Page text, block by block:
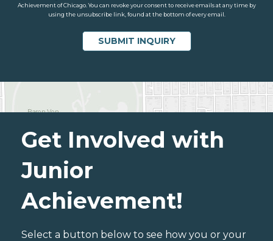
Achievement of Chicago. You can revoke your consent to receive emails at any time by
using the unsubscribe link, found at the bottom of every email.
Get Involved with
Junior
Achievement!
Select a button below to see how you or your